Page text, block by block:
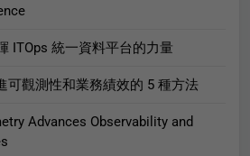
ITOps 統一資料平台的力量
可觀測性和業務績效的 5 種方法
Advances Observability and